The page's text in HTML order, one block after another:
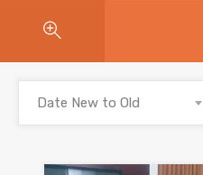
Date New to Old